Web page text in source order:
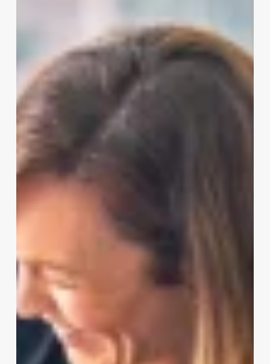
Appointments